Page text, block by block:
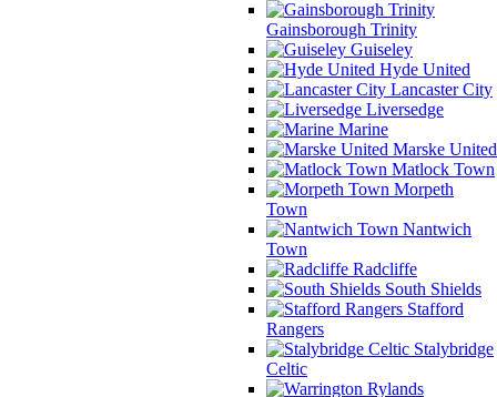
Gainsborough Trinity
Guiseley
Hyde United
Lancaster City
Liversedge
Marine
Marske United
Matlock Town
Morpeth
Town
Nantwich
Town
Radcliffe
South Shields
Stafford
Rangers
Stalybridge
Celtic